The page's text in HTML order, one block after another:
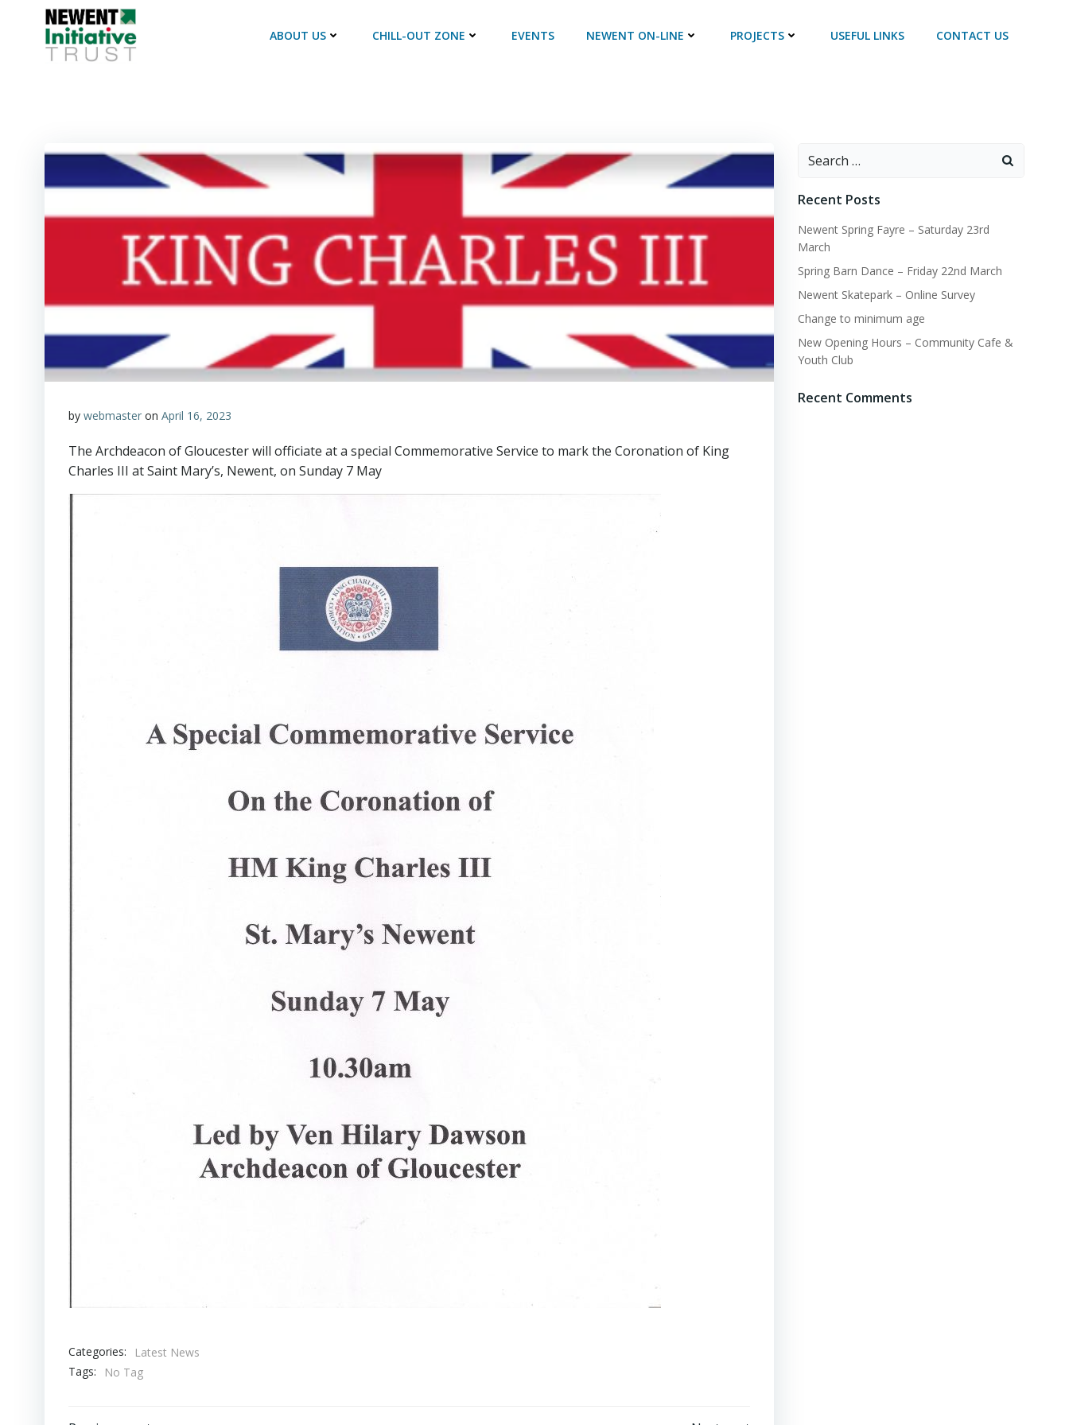
ABOUT US CHILL-OUT ZONE EVENTS NEWENT ON-LINE PROJECTS USEFUL LINKS CONTACT US
by webmaster on April 16, 2023
The Archdeacon of Gloucester will officiate at a special Commemorative Service to mark the Coronation of King
Charles III at Saint Mary’s, Newent, on Sunday 7 May
Categories:
Latest News
Tags:
No Tag
Search
Recent Posts
Newent Spring Fayre – Saturday 23rd
March
Spring Barn Dance – Friday 22nd March
Newent Skatepark – Online Survey
Change to minimum age
New Opening Hours – Community Cafe &
Youth Club
Recent Comments